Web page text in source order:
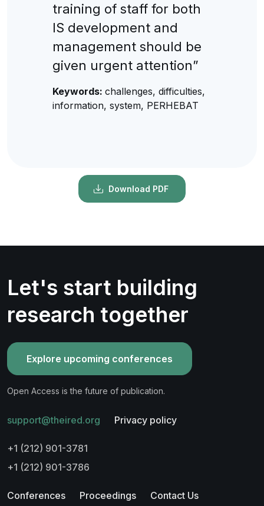
training of staff for both
IS development and
management should be
given urgent attention”
Keywords: challenges, difficulties,
information, system, PERHEBAT
Download PDF
Let's start building
research together
Explore upcoming conferences
Open Access is the future of publication.
support@theired.org Privacy policy
+1 (212) 901-3781
+1 (212) 901-3786
Conferences Proceedings Contact Us